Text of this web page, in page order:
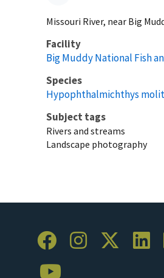
Missouri River, near Big
Facility
Big Muddy National Fish
Species
Hypophthalmichthys
Subject tags
Rivers and streams
Landscape photography